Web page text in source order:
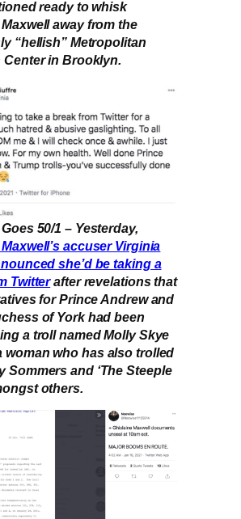
ready to whisk
away from the
“hellish” Metropolitan
in Brooklyn.
50/1 – Yesterday,
accuser Virginia
she’d be taking a
Twitterafter revelations that
for Prince Andrew and
of York had been
a troll named Molly Skye
woman who has also trolled
Sommers and ‘The Steeple
others.